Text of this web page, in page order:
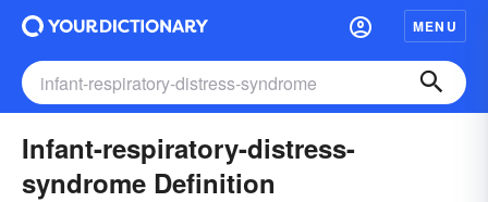
MENU
Infant-respiratory-distress-
syndrome Definition